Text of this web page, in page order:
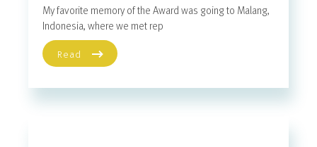
My favorite memory of the Award was going to Malang,
Indonesia, where we met rep
Read